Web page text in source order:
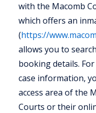
with the Macomb
which offers an
(https://
allows you to
booking details.
case information,
access area of the
Courts or their